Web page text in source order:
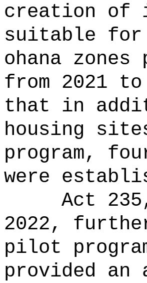
creation of
suitable for
ohana
from 2021
that in
housing
program,
were
Act
2022,
pilot
provided an